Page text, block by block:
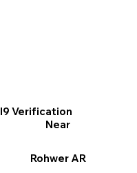
I9 Verification
Near
Rohwer AR